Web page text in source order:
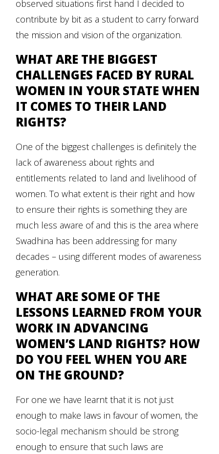
observed situations first hand I decided to
contribute by bit as a student to carry forward
the mission and vision of the organization.
WHAT ARE THE BIGGEST
CHALLENGES FACED BY RURAL
WOMEN IN YOUR STATE WHEN
IT COMES TO THEIR LAND
RIGHTS?
One of the biggest challenges is definitely the
lack of awareness about rights and
entitlements related to land and livelihood of
women. To what extent is their right and how
to ensure their rights is something they are
much less aware of and this is the area where
Swadhina has been addressing for many
decades – using different modes of awareness
generation.
WHAT ARE SOME OF THE
LESSONS LEARNED FROM YOUR
WORK IN ADVANCING
WOMEN’S LAND RIGHTS? HOW
DO YOU FEEL WHEN YOU ARE
ON THE GROUND?
For one we have learnt that it is not just
enough to make laws in favour of women, the
socio-legal mechanism should be strong
enough to ensure that such laws are